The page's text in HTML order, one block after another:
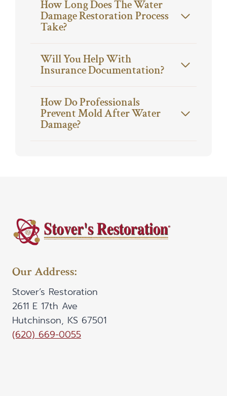
How Long Does The Water
Damage Restoration Process
Take?
Will You Help With
Insurance Documentation?
How Do Professionals
Prevent Mold After Water
Damage?
Our Address:
Stover’s Restoration
2611 E 17th Ave
Hutchinson, KS 67501
(620) 669-0055